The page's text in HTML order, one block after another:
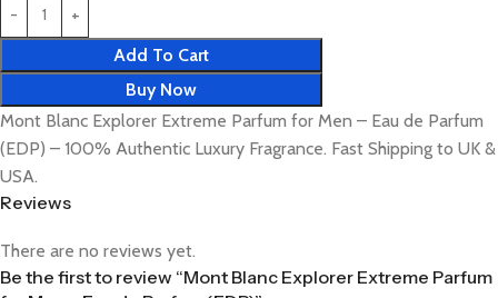
Add To Cart
Buy Now
Mont Blanc Explorer Extreme Parfum for Men – Eau de Parfum
(EDP) – 100% Authentic Luxury Fragrance. Fast Shipping to UK &
USA.
Reviews
There are no reviews yet.
Be the first to review “Mont Blanc Explorer Extreme Parfum